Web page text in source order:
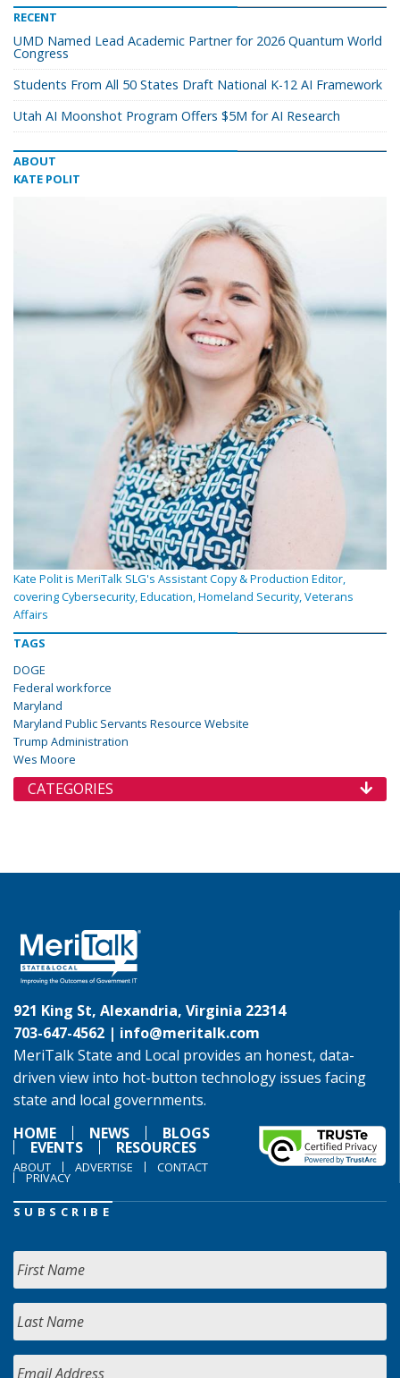
RECENT
UMD Named Lead Academic Partner for 2026 Quantum World
Congress
Students From All 50 States Draft National K-12 AI Framework
Utah AI Moonshot Program Offers $5M for AI Research
ABOUT
KATE POLIT
Kate Polit is MeriTalk SLG's Assistant Copy & Production Editor,
covering Cybersecurity, Education, Homeland Security, Veterans
Affairs
TAGS
DOGE
Federal workforce
Maryland
Maryland Public Servants Resource Website
Trump Administration
Wes Moore
CATEGORIES
921 King St, Alexandria, Virginia 22314
703-647-4562 | info@meritalk.com
MeriTalk State and Local provides an honest, data-
driven view into hot-button technology issues facing
state and local governments.
HOME
NEWS BLOGS
EVENTS RESOURCES
ABOUT ADVERTISE CONTACT
PRIVACY
SUBSCRIBE